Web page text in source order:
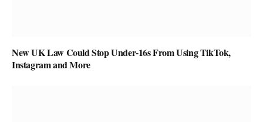
New UK Law Could Stop Under-16s From Using TikTok,
Instagram and More